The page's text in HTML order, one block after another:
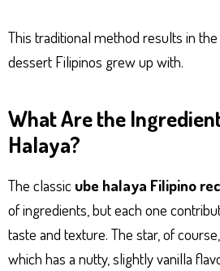
This traditional method results in
dessert Filipinos grew up with.
What Are the
Halaya?
The classic ube halaya Filipino
of ingredients, but each one
taste and texture. The star, of
which has a nutty, slightly vanilla